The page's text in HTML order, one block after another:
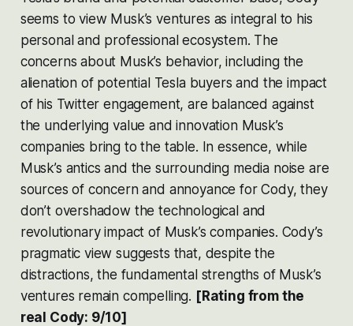
seems to view Musk’s ventures as integral to his
personal and professional ecosystem. The
concerns about Musk’s behavior, including the
alienation of potential Tesla buyers and the impact
of his Twitter engagement, are balanced against
the underlying value and innovation Musk’s
companies bring to the table​​. In essence, while
Musk’s antics and the surrounding media noise are
sources of concern and annoyance for Cody, they
don’t overshadow the technological and
revolutionary impact of Musk’s companies. Cody’s
pragmatic view suggests that, despite the
distractions, the fundamental strengths of Musk’s
ventures remain compelling. [Rating from the
real Cody: 9/10]